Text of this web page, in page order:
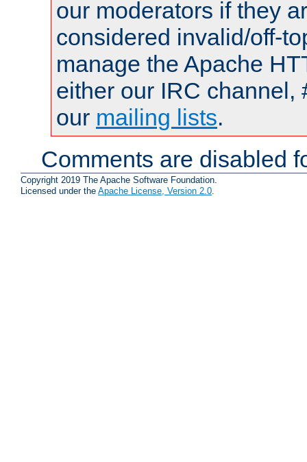
our moderators if they
considered invalid/off-
manage the Apache
either our IRC channel,
our mailing lists.
Comments are disabled
Copyright 2019 The Apache Software Foundation.
Licensed under the Apache License, Version 2.0.